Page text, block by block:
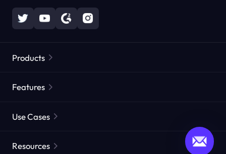
Products
Static Residential Proxies
Features
Proxies by ISP
Use Cases
Resources